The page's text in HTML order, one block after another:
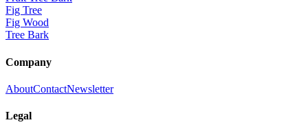
Fig Tree
Fig Wood
Tree Bark
Company
AboutContactNewsletter
Legal